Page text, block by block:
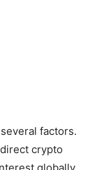
factors.
crypto